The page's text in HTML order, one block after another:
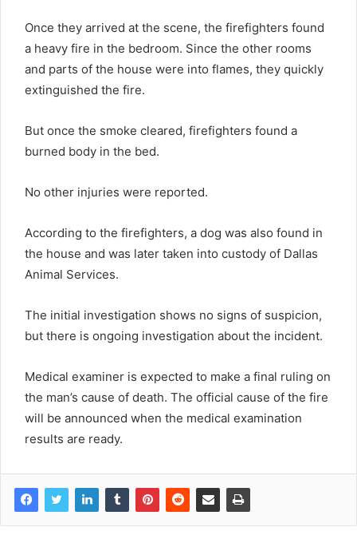
Once they arrived at the scene, the firefighters found
a heavy fire in the bedroom. Since the other rooms
and parts of the house were into flames, they quickly
extinguished the fire.
But once the smoke cleared, firefighters found a
burned body in the bed.
No other injuries were reported.
According to the firefighters, a dog was also found in
the house and was later taken into custody of Dallas
Animal Services.
The initial investigation shows no signs of suspicion,
but there is ongoing investigation about the incident.
Medical examiner is expected to make a final ruling on
the man’s cause of death. The official cause of the fire
will be announced when the medical examination
results are ready.